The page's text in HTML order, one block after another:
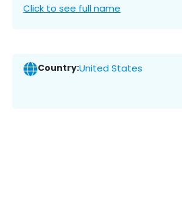
Click to see full name
Country:United States